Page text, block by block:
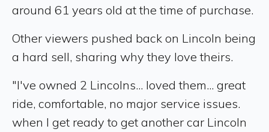
around 61 years old at the time of purchase.
Other viewers pushed back on Lincoln being
a hard sell, sharing why they love theirs.
"I've owned 2 Lincolns... loved them... great
ride, comfortable, no major service issues.
when I get ready to get another car Lincoln